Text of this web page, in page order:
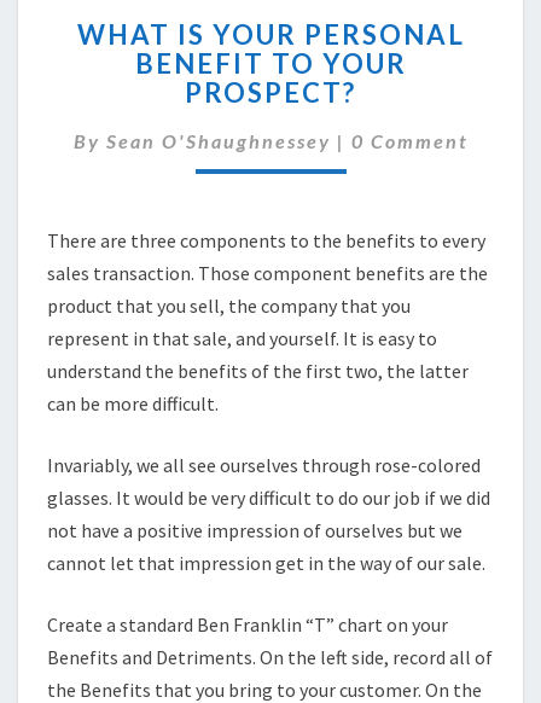
IS
YOUR
PERSONAL
TO
YOUR
WHAT IS YOUR PERSONAL
BENEFIT TO YOUR
PROSPECT?
By Sean O'Shaughnessey | Comments
0 Comment
There are three components to the benefits to every
sales transaction. Those component benefits are the
product that you sell, the company that you
represent in that sale, and yourself. It is easy to
understand the benefits of the first two, the latter
can be more difficult.
Invariably, we all see ourselves through rose-colored
glasses. It would be very difficult to do our job if we did
not have a positive impression of ourselves but we
cannot let that impression get in the way of our sale.
Create a standard Ben Franklin “T” chart on your
Benefits and Detriments. On the left side, record all of
the Benefits that you bring to your customer. On the